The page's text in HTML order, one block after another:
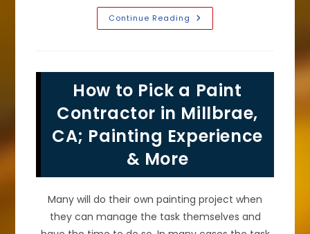
Continue Reading Signs
It
Home’s
Exterior
Stucco
Or
Other
Cladding
In
How to Pick a Paint
Contractor in Millbrae,
CA; Painting Experience
& More
Many will do their own painting project when
they can manage the task themselves and